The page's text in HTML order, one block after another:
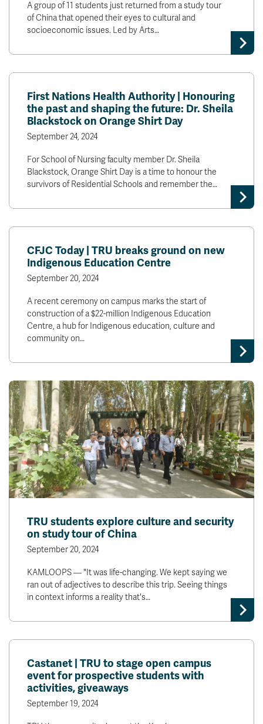
A group of 11 students just returned from a study tour
of China that opened their eyes to cultural and
socioeconomic issues. Led by Arts…
First Nations Health Authority | Honouring
the past and shaping the future: Dr. Sheila
Blackstock on Orange Shirt Day
September 24, 2024
For School of Nursing faculty member Dr. Sheila
Blackstock, Orange Shirt Day is a time to honour the
survivors of Residential Schools and remember the…
CFJC Today | TRU breaks ground on new
Indigenous Education Centre
September 20, 2024
A recent ceremony on campus marks the start of
construction of a $22-million Indigenous Education
Centre, a hub for Indigenous education, culture and
community on…
TRU students explore culture and security
on study tour of China
September 20, 2024
KAMLOOPS — "It was life-changing. We kept saying we
ran out of adjectives to describe this trip. Seeing things
in context informs a reality that's…
Castanet | TRU to stage open campus
event for prospective students with
activities, giveaways
September 19, 2024